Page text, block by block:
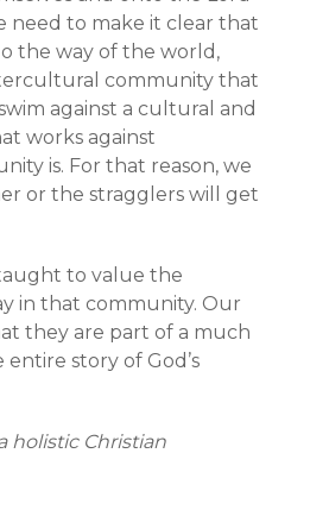
need to make it clear that
the way of the world,
community that
against a cultural and
works against
is. For that reason, we
or the stragglers will get
to value the
in that community. Our
they are part of a much
story of God’s
holistic Christian